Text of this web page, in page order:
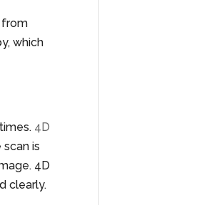
from
which
4D
is
4D
clearly.